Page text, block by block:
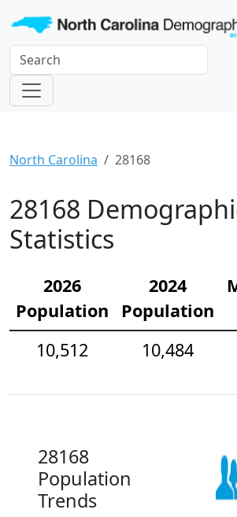
North Carolina 28168
28168
Statistics
2026
Population
2024
Population
10,512
10,484
28168
Population
Trends